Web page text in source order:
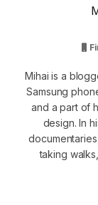
Mihai is a
Samsung
and a part of
design. In
taking